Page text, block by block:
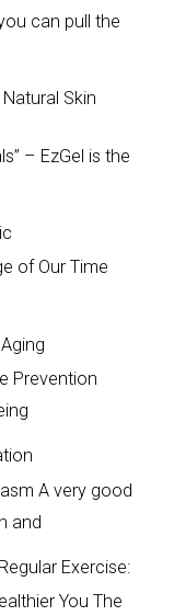
can pull the
Skin
– EzGel is the
of Our Time
Prevention
A very good
and
Exercise:
You The